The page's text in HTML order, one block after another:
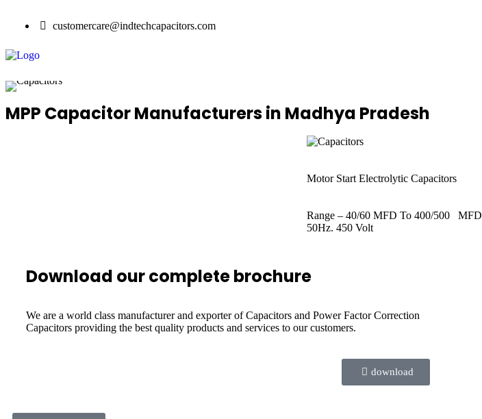
customercare@indtechcapacitors.com
MPP Capacitor Manufacturers in Madhya Pradesh
Motor Start Electrolytic Capacitors
Range – 40/60 MFD To 400/500 MFD
50Hz. 450 Volt
Download our complete brochure
We are a world class manufacturer and exporter of Capacitors and Power Factor Correction
Capacitors providing the best quality products and services to our customers.
download